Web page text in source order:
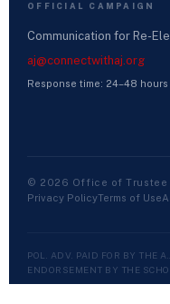
OFFICIAL CAMPAIGN
Communication for Re-
aj@connectwithaj.org
Response time: 24–48 hours
© 2026 Office of Trustee
Privacy PolicyTerms of Use
POL. ADV. PAID FOR BY THE
ENDORSEMENT BY THE